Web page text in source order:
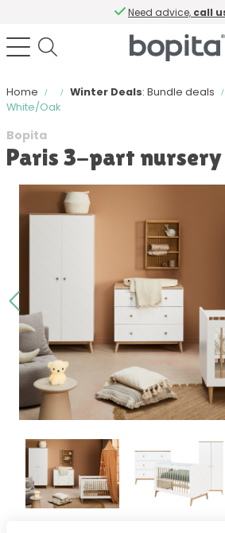
Need advice, call
Home Winter Deals: Bundle deals
White/Oak
Bopita
Paris 3-part